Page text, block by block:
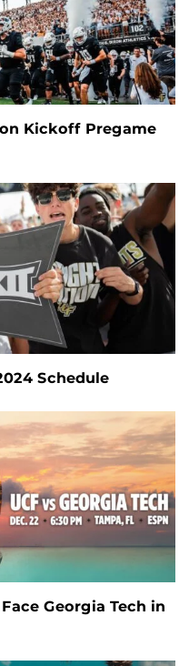
Kickoff Pregame
Schedule
Georgia Tech in